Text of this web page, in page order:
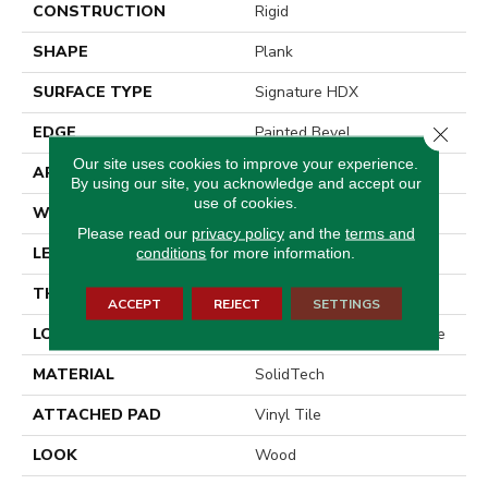
CONSTRUCTION
Rigid
SHAPE
Plank
SURFACE TYPE
Signature HDX
EDGE
Painted Bevel
APPLICATION
Residential
WIDTH
8"
LENGTH
60"
THICKNESS
7 Mm
LOCATION
On, Above Or Below Grade
MATERIAL
SolidTech
ATTACHED PAD
Vinyl Tile
LOOK
Wood
Our site uses cookies to improve your experience.
By using our site, you acknowledge and accept our
use of cookies.
Please read our privacy policyand the terms and
conditions for more information.
ACCEPT REJECT SETTINGS
Close